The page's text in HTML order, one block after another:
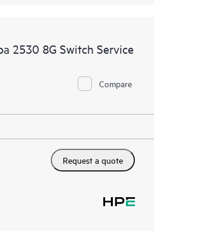
2530 8G Switch Service
Compare
Request a quote